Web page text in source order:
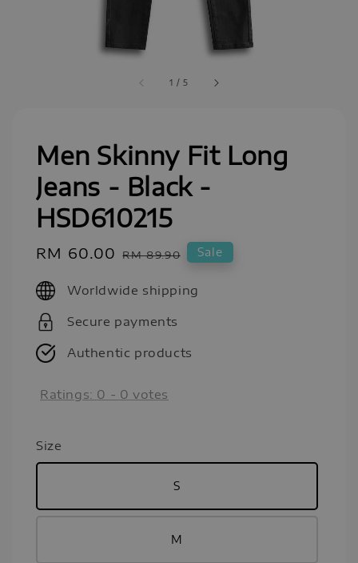
1 / 5
Men Skinny Fit Long
Jeans - Black -
HSD610215
Sale
RM 60.00 Regular
RM 89.90 Sale
Worldwide shipping
Secure payments
Authentic products
Ratings: 0 - 0 votes
Size
S
M